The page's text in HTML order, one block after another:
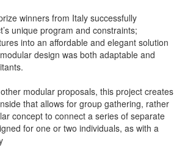
winners from Italy successfully
unique program and constraints;
into an affordable and elegant solution
design was both adaptable and
modular proposals, this project creates
that allows for group gathering, rather
concept to connect a series of separate
for one or two individuals, as with a